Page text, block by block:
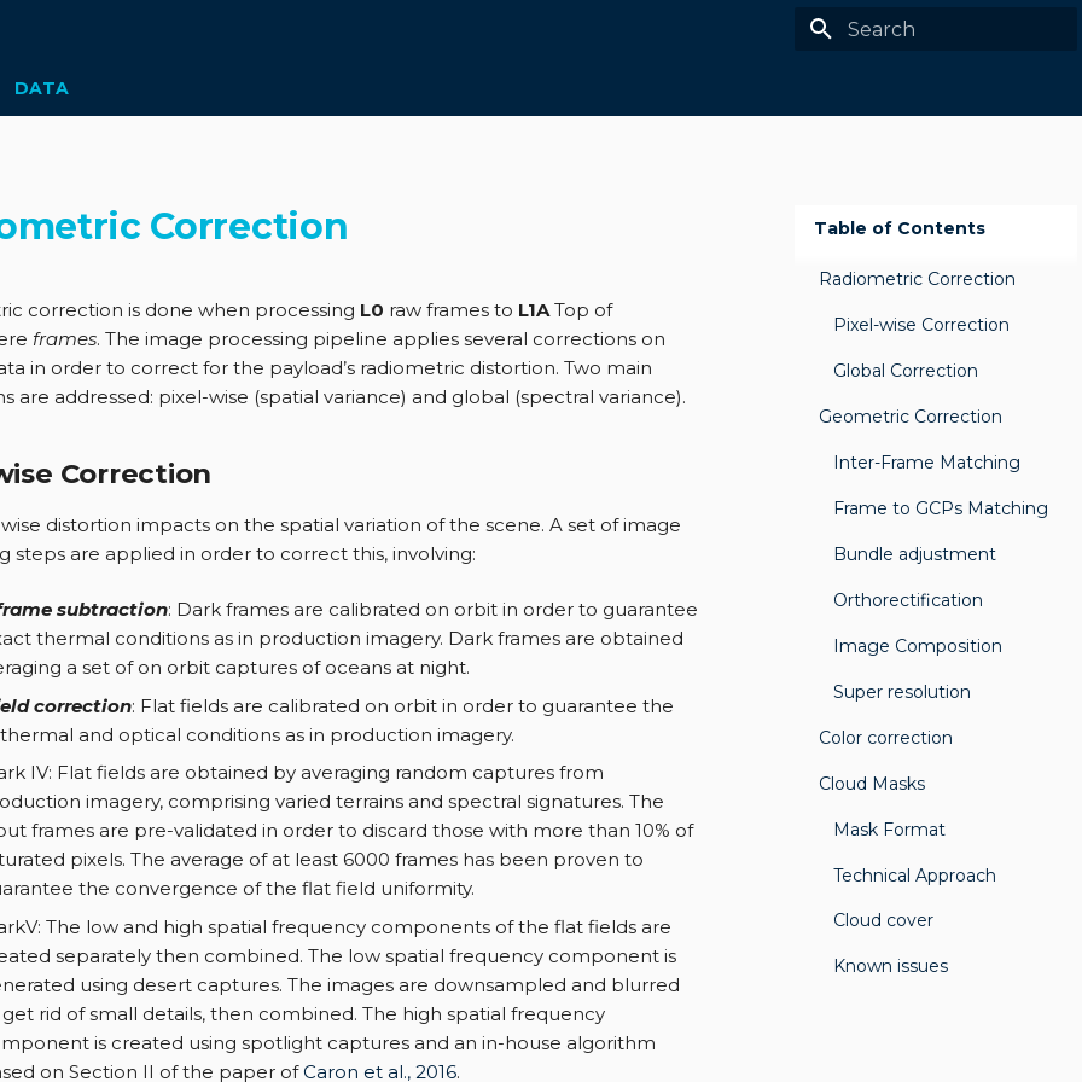
DATA
Table of Contents
Radiometric Correction
Pixel-wise Correction
Global Correction
Geometric Correction
Inter-Frame Matching
Frame to GCPs Matching
Bundle adjustment
Orthorectification
Image Composition
Super resolution
Color correction
Cloud Masks
Mask Format
Technical Approach
Cloud cover
Known issues
Correction
correction is done when processing L0 raw frames to L1A Top of
frames. The image processing pipeline applies several corrections on
in order to correct for the payload’s radiometric distortion. Two main
are addressed: pixel-wise (spatial variance) and global (spectral variance).
Correction
distortion impacts on the spatial variation of the scene. A set of image
steps are applied in order to correct this, involving:
subtraction: Dark frames are calibrated on orbit in order to guarantee
thermal conditions as in production imagery. Dark frames are obtained
a set of on orbit captures of oceans at night.
correction: Flat fields are calibrated on orbit in order to guarantee the
and optical conditions as in production imagery.
IV: Flat fields are obtained by averaging random captures from
imagery, comprising varied terrains and spectral signatures. The
frames are pre-validated in order to discard those with more than 10% of
pixels. The average of at least 6000 frames has been proven to
the convergence of the flat field uniformity.
The low and high spatial frequency components of the flat fields are
separately then combined. The low spatial frequency component is
using desert captures. The images are downsampled and blurred
rid of small details, then combined. The high spatial frequency
is created using spotlight captures and an in-house algorithm
on Section II of the paper ofCaron et al., 2016.